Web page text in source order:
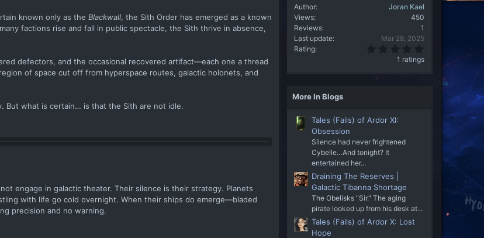
known only as the Blackwall, the Sith Order has emerged as a known
factions rise and fall in public spectacle, the Sith thrive in absence,
defectors, and the occasional recovered artifact—each one a thread
of space cut off from hyperspace routes, galactic holonets, and
But what is certain… is that the Sith are not idle.
engage in galactic theater. Their silence is their strategy. Planets
with life go cold overnight. When their ships do emerge—bladed
precision and no warning.
Author
Joran Kael
Views
450
Reviews
1
Last update
Mar 28, 2025
Rating
.
0
1 ratings
More In Blogs
Tales (Fails) of Ardor XI:
Obsession
Silence had never frightened
Cybelle…And tonight? It
entertained her...
Draining The Reserves |
Galactic Tibanna Shortage
The Obelisks "Sir." The aging
pirate looked up from his desk at...
Tales (Fails) of Ardor X: Lost
Hope